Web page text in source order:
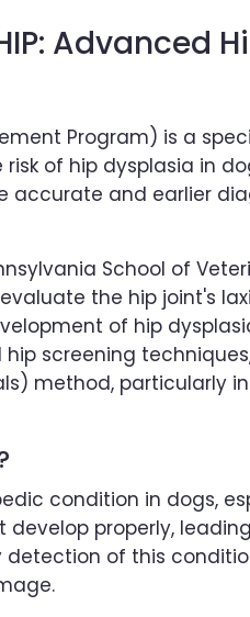
Advanced
Program) is a
of hip dysplasia in
accurate and earlier
School of
the hip joint's
of hip
screening
method, particularly
condition in dogs,
properly,
detection of this